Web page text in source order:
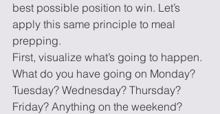
best possible position to win. Let’s
apply this same principle to meal
prepping.
First, visualize what’s going to happen.
What do you have going on Monday?
Tuesday? Wednesday? Thursday?
Friday? Anything on the weekend?